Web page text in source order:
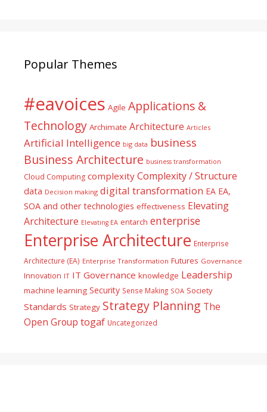
Popular Themes
#eavoices Agile Applications &
Technology Archimate Architecture Articles
Artificial Intelligence big data business
Business Architecture business transformation
Cloud Computing complexity Complexity / Structure
data Decision making digital transformation EA EA,
SOA and other technologies effectiveness Elevating
Architecture Elevating EA entarch enterprise
Enterprise Architecture Enterprise
Architecture (EA) Enterprise Transformation Futures Governance
Innovation IT IT Governance knowledge Leadership
machine learning Security Sense Making SOA Society
Standards Strategy Strategy Planning The
Open Group togaf Uncategorized